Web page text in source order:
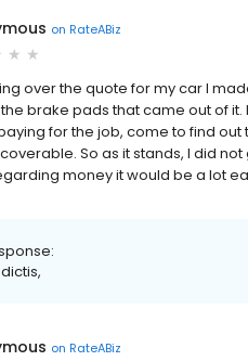
on RateABiz
over the quote for my car I
brake pads that came out of
for the job, come to find
So as it stands, I did
money it would be a lot
on RateABiz